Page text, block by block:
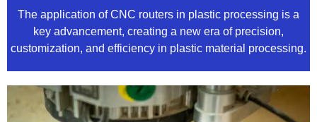
The application of CNC routers in plastic processing is a
key advancement, creating a new era of precision,
customization, and efficiency in plastic material processing.